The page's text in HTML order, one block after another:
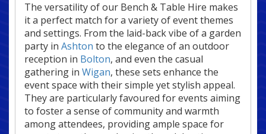
The versatility of our Bench & Table Hire makes
it a perfect match for a variety of event themes
and settings. From the laid-back vibe of a garden
party in Ashton to the elegance of an outdoor
reception in Bolton, and even the casual
gathering in Wigan, these sets enhance the
event space with their simple yet stylish appeal.
They are particularly favoured for events aiming
to foster a sense of community and warmth
among attendees, providing ample space for